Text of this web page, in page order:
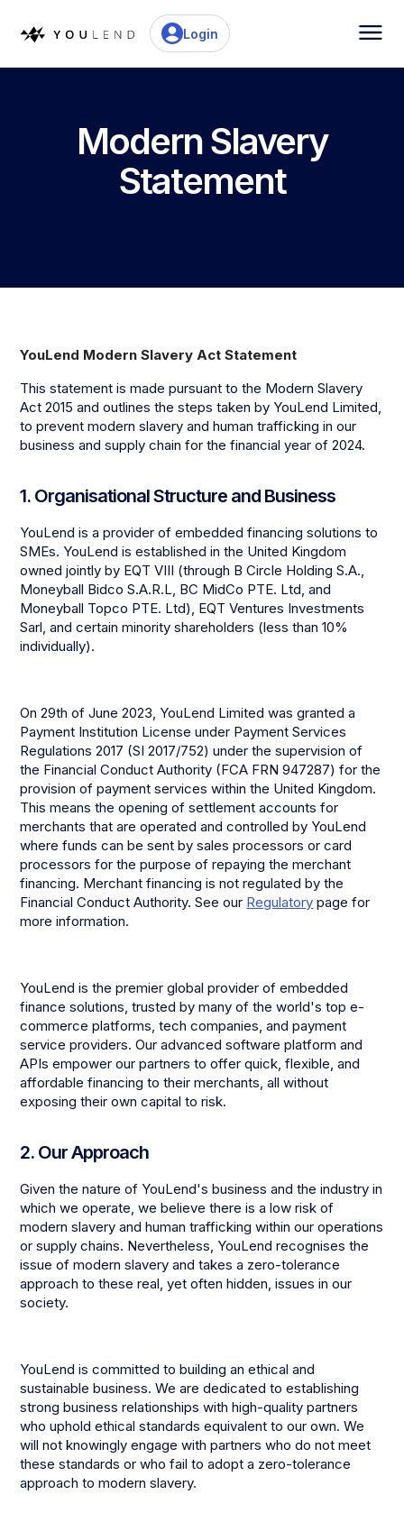
Login
Modern Slavery
Statement
YouLend Modern Slavery Act Statement
This statement is made pursuant to the Modern Slavery
Act 2015 and outlines the steps taken by YouLend Limited,
to prevent modern slavery and human trafficking in our
business and supply chain for the financial year of 2024.
1. Organisational Structure and Business
YouLend is a provider of embedded financing solutions to
SMEs. YouLend is established in the United Kingdom
owned jointly by EQT VIII (through B Circle Holding S.A.,
Moneyball Bidco S.A.R.L, BC MidCo PTE. Ltd, and
Moneyball Topco PTE. Ltd), EQT Ventures Investments
Sarl, and certain minority shareholders (less than 10%
individually).
On 29th of June 2023, YouLend Limited was granted a
Payment Institution License under Payment Services
Regulations 2017 (SI 2017/752) under the supervision of
the Financial Conduct Authority (FCA FRN 947287) for the
provision of payment services within the United Kingdom.
This means the opening of settlement accounts for
merchants that are operated and controlled by YouLend
where funds can be sent by sales processors or card
processors for the purpose of repaying the merchant
financing. Merchant financing is not regulated by the
Financial Conduct Authority. See our Regulatory page for
more information.
YouLend is the premier global provider of embedded
finance solutions, trusted by many of the world's top e-
commerce platforms, tech companies, and payment
service providers. Our advanced software platform and
APIs empower our partners to offer quick, flexible, and
affordable financing to their merchants, all without
exposing their own capital to risk.
2. Our Approach
Given the nature of YouLend's business and the industry in
which we operate, we believe there is a low risk of
modern slavery and human trafficking within our operations
or supply chains. Nevertheless, YouLend recognises the
issue of modern slavery and takes a zero-tolerance
approach to these real, yet often hidden, issues in our
society.
YouLend is committed to building an ethical and
sustainable business. We are dedicated to establishing
strong business relationships with high-quality partners
who uphold ethical standards equivalent to our own. We
will not knowingly engage with partners who do not meet
these standards or who fail to adopt a zero-tolerance
approach to modern slavery.